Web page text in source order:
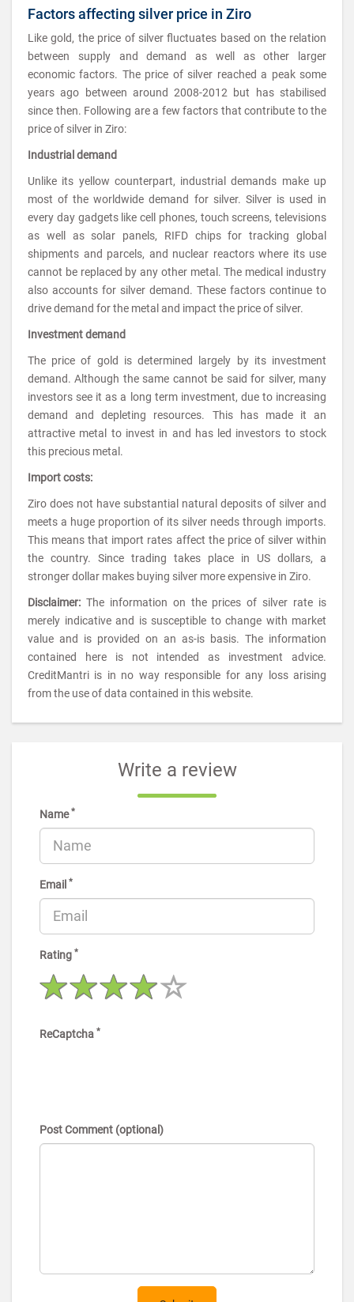
Factors affecting silver price in Ziro
Like gold, the price of silver fluctuates based on the relation
between supply and demand as well as other larger
economic factors. The price of silver reached a peak some
years ago between around 2008-2012 but has stabilised
since then. Following are a few factors that contribute to the
price of silver in Ziro:
Industrial demand
Unlike its yellow counterpart, industrial demands make up
most of the worldwide demand for silver. Silver is used in
every day gadgets like cell phones, touch screens, televisions
as well as solar panels, RIFD chips for tracking global
shipments and parcels, and nuclear reactors where its use
cannot be replaced by any other metal. The medical industry
also accounts for silver demand. These factors continue to
drive demand for the metal and impact the price of silver.
Investment demand
The price of gold is determined largely by its investment
demand. Although the same cannot be said for silver, many
investors see it as a long term investment, due to increasing
demand and depleting resources. This has made it an
attractive metal to invest in and has led investors to stock
this precious metal.
Import costs:
Ziro does not have substantial natural deposits of silver and
meets a huge proportion of its silver needs through imports.
This means that import rates affect the price of silver within
the country. Since trading takes place in US dollars, a
stronger dollar makes buying silver more expensive in Ziro.
Disclaimer: The information on the prices of silver rate is
merely indicative and is susceptible to change with market
value and is provided on an as-is basis. The information
contained here is not intended as investment advice.
CreditMantri is in no way responsible for any loss arising
from the use of data contained in this website.
Write a review
Name*
Email *
Rating *
ReCaptcha *
Post Comment (optional)